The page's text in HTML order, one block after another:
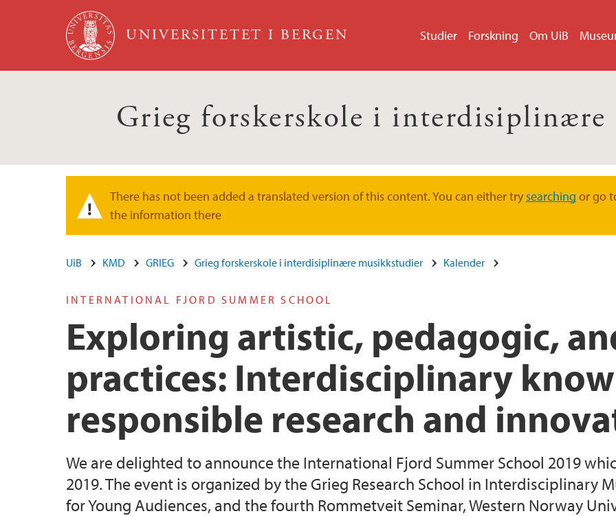
Hopp til hovedinnhold
UNIVERSITETET I BERGEN Studier Forskning Om UiB
Grieg forskerskole i
Varselmelding
There has not been added a translated version of this content. You can either trysearching or go
the information there
UiB KMD GRIEG Grieg forskerskole i interdisiplinære musikkstudier Kalender
INTERNATIONAL FJORD SUMMER SCHOOL
Exploring artistic, pedagogic,
practices: Interdisciplinary
responsible research and
We are delighted to announce the International Fjord Summer School 2019
2019. The event is organized by the Grieg Research School in Interdisciplinary
for Young Audiences, and the fourth Rommetveit Seminar, Western Norway